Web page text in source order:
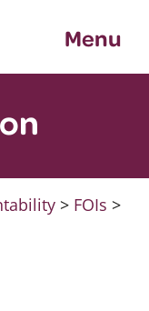
Menu
> FOIs >